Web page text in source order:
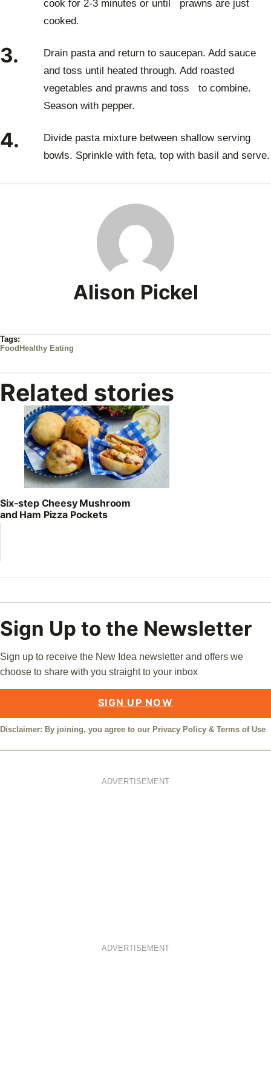
cook for 2-3 minutes or until prawns are just
cooked.
3.
Drain pasta and return to saucepan. Add sauce
and toss until heated through. Add roasted
vegetables and prawns and toss to combine.
Season with pepper.
4.
Divide pasta mixture between shallow serving
bowls. Sprinkle with feta, top with basil and serve.
Alison Pickel
Tags:
Food Healthy Eating
Related stories
Six-step Cheesy Mushroom
and Ham Pizza Pockets
Sign Up to the Newsletter
Sign up to receive the New Idea newsletter and offers we
choose to share with you straight to your inbox
SIGN UP NOW
Disclaimer: By joining, you agree to our Privacy Policy & Terms of Use
ADVERTISEMENT
ADVERTISEMENT